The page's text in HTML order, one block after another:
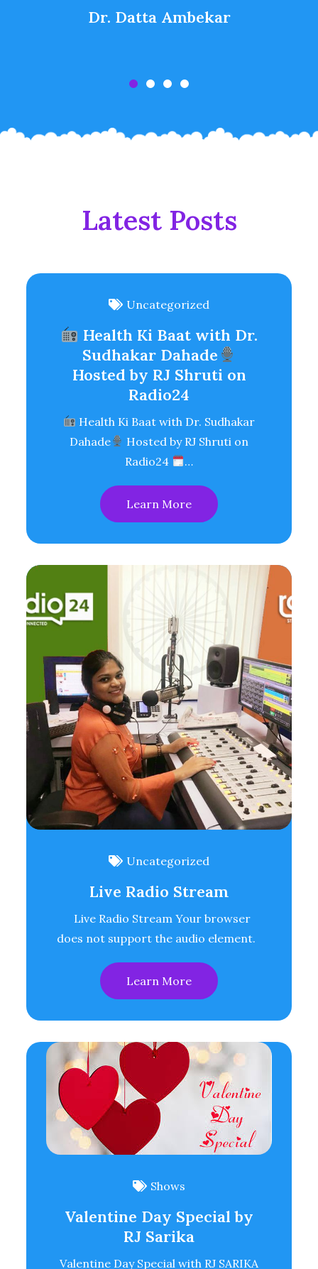
Dr. Datta Ambekar
Latest Posts
Uncategorized
Health Ki Baat with Dr.
Sudhakar Dahade
Hosted by RJ Shruti on
Radio24
Health Ki Baat with Dr. Sudhakar
Dahade
Hosted by RJ Shruti on
Radio24
…
Learn More
Uncategorized
Live Radio Stream
Live Radio Stream Your browser
does not support the audio element.
Learn More
Shows
Valentine Day Special by
RJ Sarika
Valentine Day Special with RJ SARIKA